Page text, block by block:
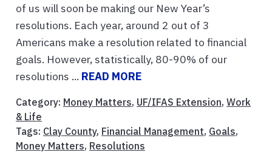
of us will soon be making our New Year’s
resolutions. Each year, around 2 out of 3
Americans make a resolution related to financial
goals. However, statistically, 80-90% of our
resolutions ... READ MORE
Category: Money Matters, UF/IFAS Extension, Work
& Life
Tags: Clay County, Financial Management, Goals,
Money Matters, Resolutions